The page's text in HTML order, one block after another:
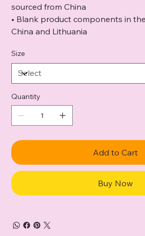
sourced from China
• Blank product components in
China and Lithuania
Size
Quantity
Add to Cart
Buy Now